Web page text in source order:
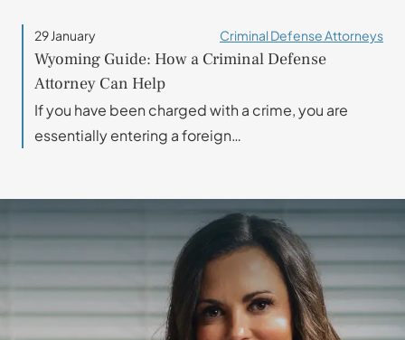
29 January Criminal Defense Attorneys
Wyoming Guide: How a Criminal Defense
Attorney Can Help
If you have been charged with a crime, you are
essentially entering a foreign…